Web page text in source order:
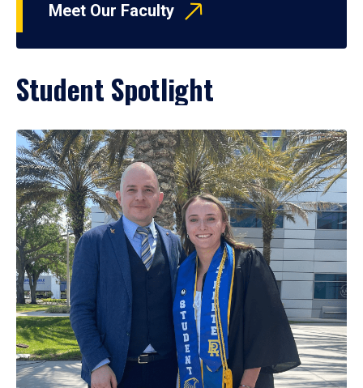
Meet Our Faculty
Student Spotlight